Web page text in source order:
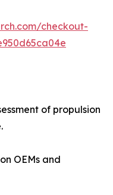
checkout-
of propulsion
OEMs and